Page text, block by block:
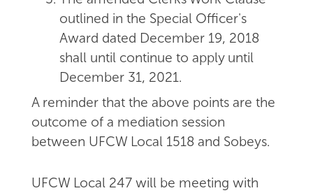
outlined in the Special Officer's
Award dated December 19, 2018
shall until continue to apply until
December 31, 2021.
A reminder that the above points are the
outcome of a mediation session
between UFCW Local 1518 and Sobeys.
UFCW Local 247 will be meeting with